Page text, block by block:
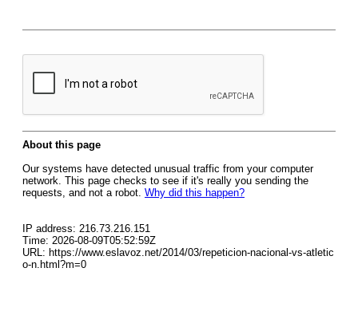
About this page
Our systems have detected unusual traffic from your computer
network. This page checks to see if it's really you sending the
requests, and not a robot. Why did this happen?
IP address: 216.73.216.151
Time: 2026-08-09T05:52:59Z
URL: https://www.eslavoz.net/2014/03/repeticion-nacional-vs-atletic
o-n.html?m=0